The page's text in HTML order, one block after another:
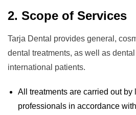
2. Scope of Services
Tarja Dental provides general,
dental treatments, as well as
international patients.
All treatments are carried out by
professionals in accordance